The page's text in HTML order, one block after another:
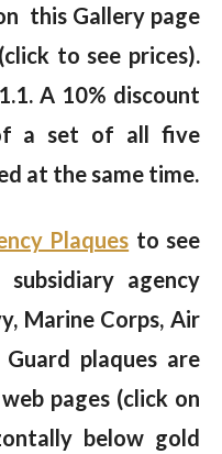
this Gallery page
to see prices).
A 10% discount
a set of all five
at the same time.
Plaques to see
agency
Marine Corps, Air
plaques are
pages (click on
below gold